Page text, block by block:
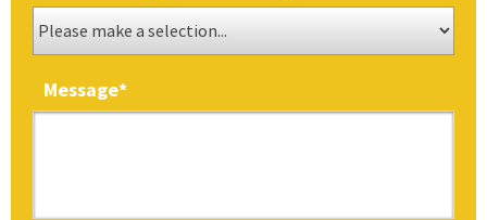
Message*